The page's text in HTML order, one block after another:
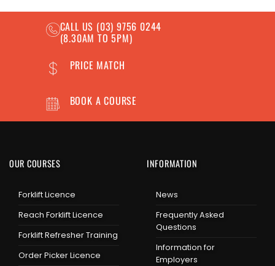
CALL US (03) 9756 0244
(8.30AM TO 5PM)
PRICE MATCH
BOOK A COURSE
OUR COURSES
Forklift Licence
Reach Forklift Licence
Forklift Refresher Training
Order Picker Licence
INFORMATION
News
Frequently Asked
Questions
Information for
Employers